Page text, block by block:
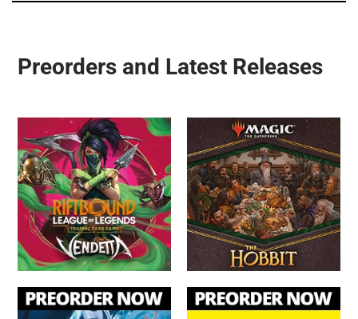
Preorders and Latest Releases